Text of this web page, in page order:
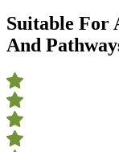
Suitable For
And